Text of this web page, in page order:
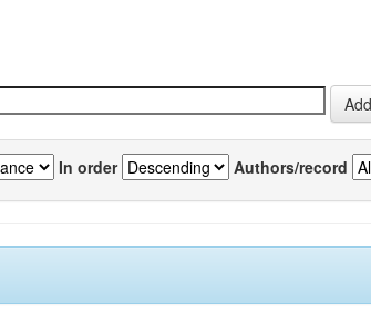
In order Authors/record